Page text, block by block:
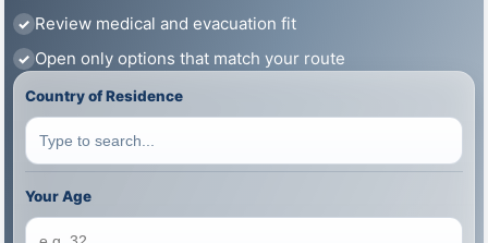
Review medical and evacuation fit
Open only options that match your route
Country of Residence
Your Age